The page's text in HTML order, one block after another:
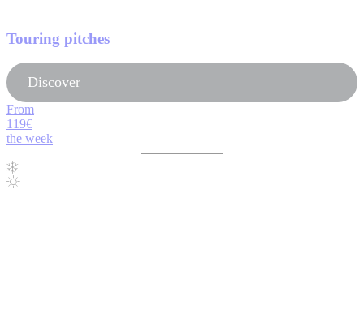
Touring pitches
Discover
From
119€
the week